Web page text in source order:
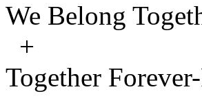
We Belong
+
Together